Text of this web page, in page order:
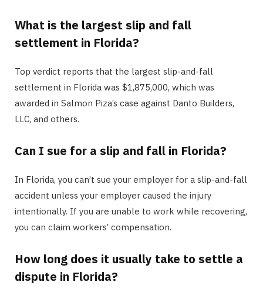
What is the largest slip and fall
settlement in Florida?
Top verdict reports that the largest slip-and-fall
settlement in Florida was $1,875,000, which was
awarded in Salmon Piza’s case against Danto Builders,
LLC, and others.
Can I sue for a slip and fall in Florida?
In Florida, you can’t sue your employer for a slip-and-fall
accident unless your employer caused the injury
intentionally. If you are unable to work while recovering,
you can claim workers’ compensation.
How long does it usually take to settle a
dispute in Florida?